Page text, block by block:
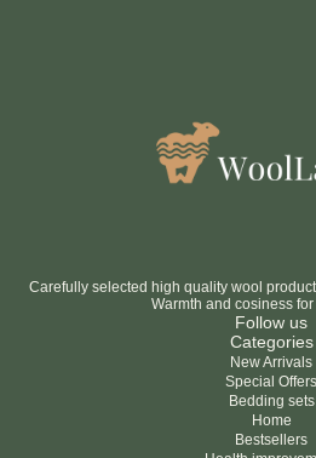
privacy policy terms and
Carefully selected high quality wool
Warmth and cosiness
Follow us
Categories
New Arrivals
Special Offers
Bedding sets
Home
Bestsellers